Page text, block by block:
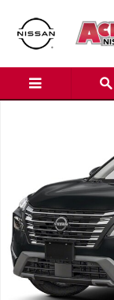
Certified 2025 Nissan